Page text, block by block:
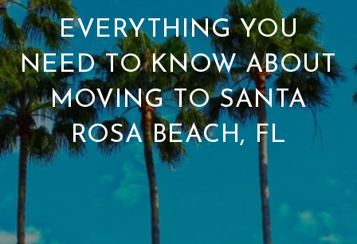
EVERYTHING YOU
NEED TO KNOW ABOUT
MOVING TO SANTA
ROSA BEACH, FL